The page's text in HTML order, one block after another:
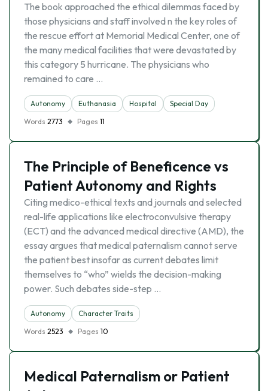
The book approached the ethical dilemmas faced by
those physicians and staff involved n the key roles of
the rescue effort at Memorial Medical Center, one of
the many medical facilities that were devastated by
this category 5 hurricane. The physicians who
remained to care …
Autonomy Euthanasia Hospital
Special Day
Words 2773 Pages 11
The Principle of Beneficence vs
Patient Autonomy and Rights
Citing medico-ethical texts and journals and selected
real-life applications like electroconvulsive therapy
(ECT) and the advanced medical directive (AMD), the
essay argues that medical paternalism cannot serve
the patient best insofar as current debates limit
themselves to “who” wields the decision-making
power. Such debates side-step …
Autonomy
Character Traits
Words 2523 Pages 10
Medical Paternalism or Patient